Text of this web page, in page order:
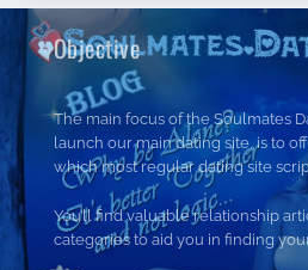
Objective
The main focus of the Soulmates
launch our main dating site, is to
which most regular dating site
You’ll find valuable relationship
categories to aid you in finding